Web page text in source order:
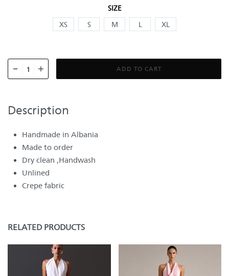
SIZE
XS
S M L XL
ADD TO CART
Description
Handmade in Albania
Made to order
Dry clean ,Handwash
Unlined
Crepe fabric
RELATED PRODUCTS